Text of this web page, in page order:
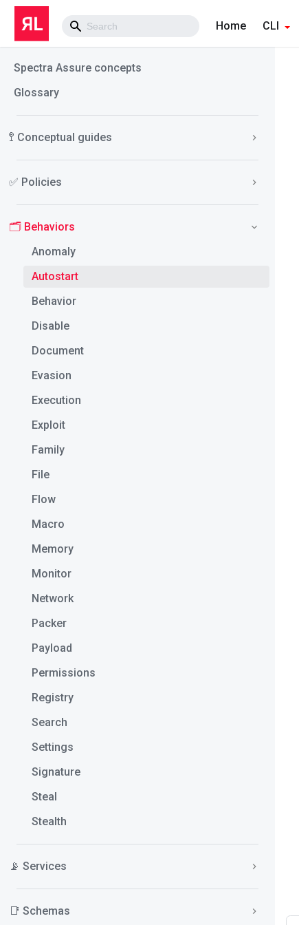
Home CLI
Spectra Assure concepts
Glossary
🚏 Conceptual guides
✅ Policies
🗂️ Behaviors
Anomaly
Autostart
Behavior
Disable
Document
Evasion
Execution
Exploit
Family
File
Flow
Macro
Memory
Monitor
Network
Packer
Payload
Permissions
Registry
Search
Settings
Signature
Steal
Stealth
📡 Services
📑 Schemas